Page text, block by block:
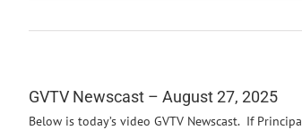
GVTV Newscast – August 27, 2025
Below is today’s video GVTV Newscast. If